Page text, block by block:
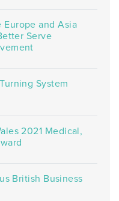
Europe and Asia
Serve
System
2021 Medical,
British Business